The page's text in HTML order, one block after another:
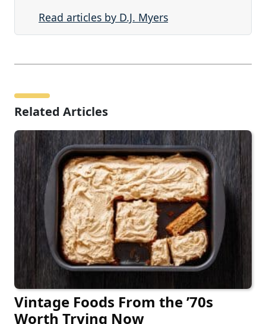
Read articles by D.J. Myers
Related Articles
Vintage Foods From the ’70s
Worth Trying Now